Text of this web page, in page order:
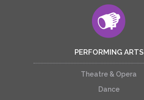
PERFORMING ARTS
Theatre & Opera
Dance